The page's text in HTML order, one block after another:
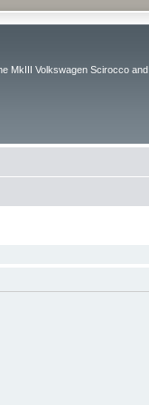
MkIII Volkswagen Scirocco and